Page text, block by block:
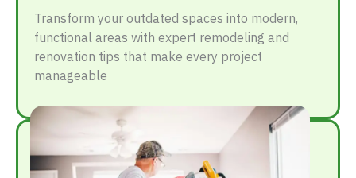
Transform your outdated spaces into modern,
functional areas with expert remodeling and
renovation tips that make every project
manageable